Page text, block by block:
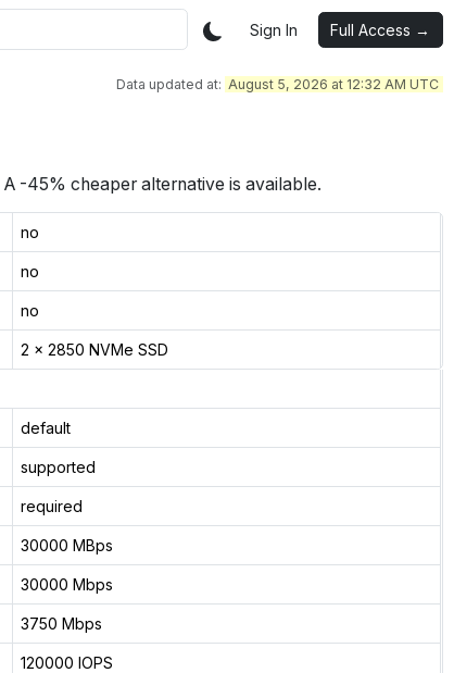
Sign In Full Access →
Data updated at: August 5, 2026 at 12:32 AM UTC
A -45% cheaper alternative is available.
no
no
no
2 x 2850 NVMe SSD
default
supported
required
30000 MBps
30000 Mbps
3750 Mbps
120000 IOPS